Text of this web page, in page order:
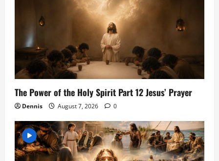
The Power of the Holy Spirit Part 12 Jesus’ Prayer
Dennis August 7, 2026 0